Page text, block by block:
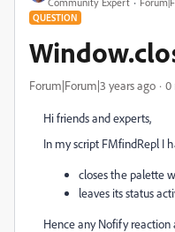
QUESTION
Forum|Forum|3 years ago 0
Hi friends and experts,
In my script FMfindRepl I
closes the palette
leaves its status
Hence any Nofify